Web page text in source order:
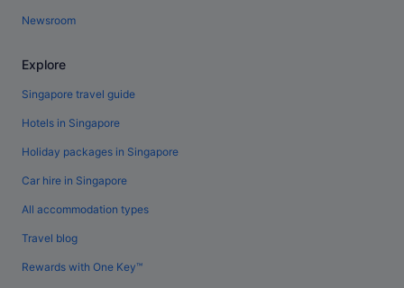
Newsroom
Explore
Singapore travel guide
Hotels in Singapore
Holiday packages in Singapore
Car hire in Singapore
All accommodation types
Travel blog
Rewards with One Key™